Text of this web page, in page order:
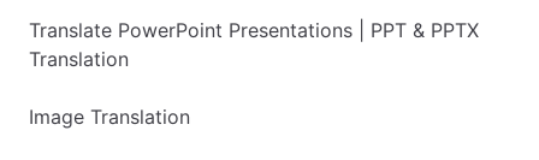
Translate PowerPoint Presentations | PPT & PPTX
Translation
Image Translation